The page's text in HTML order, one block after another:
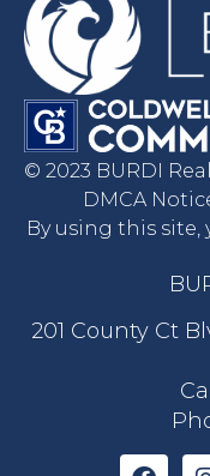
© 2023 BURDI
DMCA
By using this site,
201 County Ct